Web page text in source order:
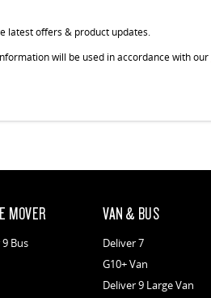
latest offers & product updates.
will be used in accordance with our
MOVER
Bus
VAN & BUS
Deliver 7
G10+ Van
Deliver 9 Large Van